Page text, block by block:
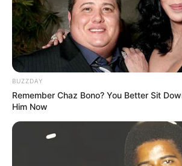
BUZZDAY
Remember Chaz Bono? You Better Sit
Him Now